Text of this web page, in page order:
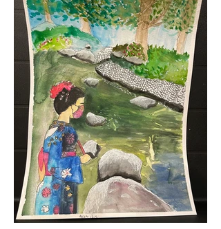
2021